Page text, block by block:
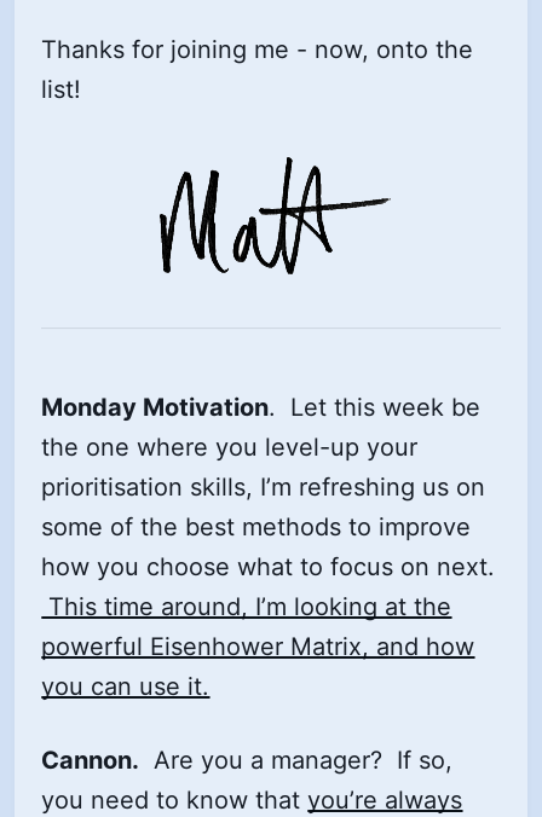
Thanks for joining me - now, onto the
list!
Monday Motivation. Let this week be
the one where you level-up your
prioritisation skills, I’m refreshing us on
some of the best methods to improve
how you choose what to focus on next.
This time around, I’m looking at the
powerful Eisenhower Matrix, and how
you can use it.
Cannon. Are you a manager? If so,
you need to know thatyou’re always